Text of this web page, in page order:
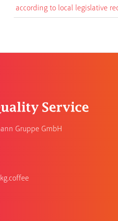
according to local legislative
Gruppe GmbH